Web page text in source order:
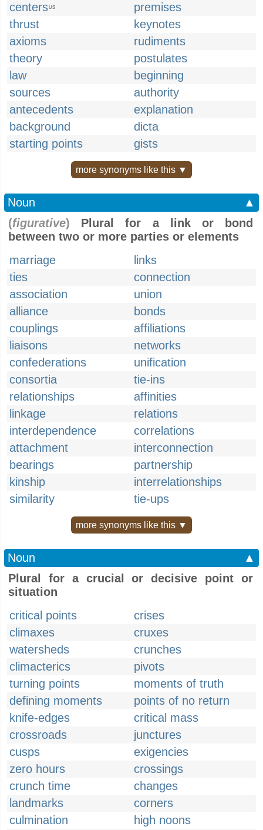
centersUS
premises
thrust
keynotes
axioms
rudiments
theory
postulates
law
beginning
sources
authority
antecedents
explanation
background
dicta
starting points
gists
more synonyms like this ▼
Noun
▲
(figurative) Plural for a link or bond
between two or more parties or elements
marriage
links
ties
connection
association
union
alliance
bonds
couplings
affiliations
liaisons
networks
confederations
unification
consortia
tie-ins
relationships
affinities
linkage
relations
interdependence
correlations
attachment
interconnection
bearings
partnership
kinship
interrelationships
similarity
tie-ups
more synonyms like this ▼
Noun
▲
Plural for a crucial or decisive point or
situation
critical points
crises
climaxes
cruxes
watersheds
crunches
climacterics
pivots
turning points
moments of truth
defining moments
points of no return
knife-edges
critical mass
crossroads
junctures
cusps
exigencies
zero hours
crossings
crunch time
changes
landmarks
corners
culmination
high noons